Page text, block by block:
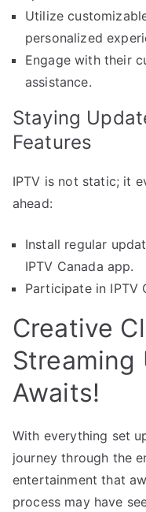
Utilize
personalized
Engage with their
assistance.
Staying
Features
IPTV is not static; it
ahead:
Install regular
IPTV Canada app.
Participate in IPTV
Creative
Streaming
Awaits!
With everything set
journey through the
entertainment that
process may have